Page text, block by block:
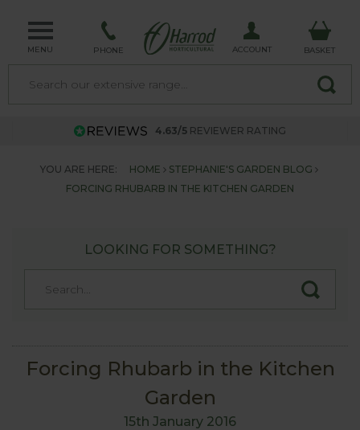
MENU PHONE ACCOUNT BASKET
4.63/5 REVIEWER RATING
YOU ARE HERE: HOME
STEPHANIE'S GARDEN BLOG
FORCING RHUBARB IN THE KITCHEN GARDEN
LOOKING FOR SOMETHING?
Forcing Rhubarb in the Kitchen
Garden
15th January 2016